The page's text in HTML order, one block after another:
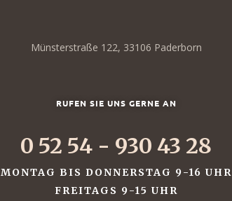
Münsterstraße 122, 33106 Paderborn
RUFEN SIE UNS GERNE AN
MONTAG BIS DONNERSTAG 9-16 UHR
FREITAGS 9-15 UHR
0 52 54 - 930 43 28